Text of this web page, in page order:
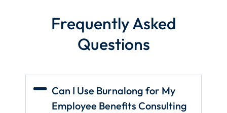
Frequently Asked
Questions
Can I Use Burnalong for My
Employee Benefits Consulting